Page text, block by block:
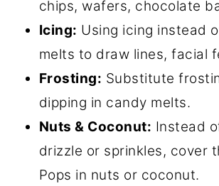
chips, wafers, chocolate
Icing: Using icing instead
melts to draw lines, facial
Frosting: Substitute
dipping in candy melts.
Nuts & Coconut: Instead
drizzle or sprinkles, cover
Pops in nuts or coconut.